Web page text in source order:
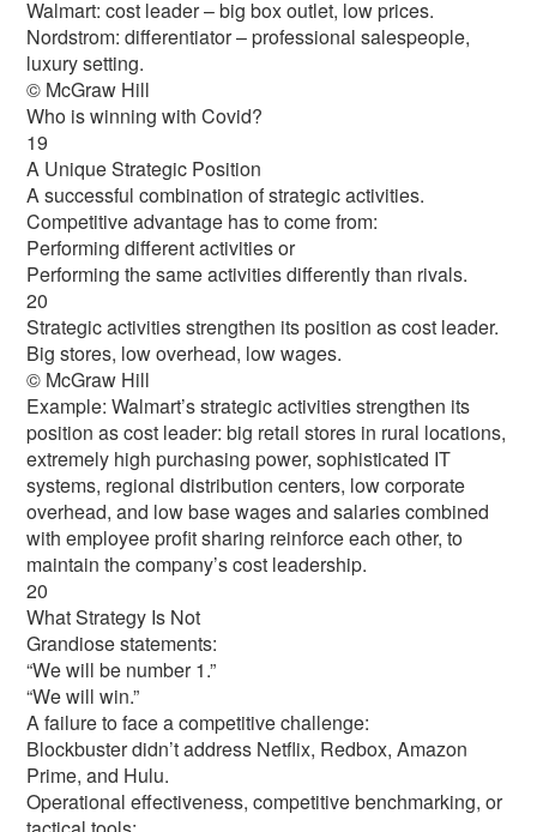
Walmart: cost leader – big box outlet, low prices.
Nordstrom: differentiator – professional salespeople,
luxury setting.
© McGraw Hill
Who is winning with Covid?
19
A Unique Strategic Position
A successful combination of strategic activities.
Competitive advantage has to come from:
Performing different activities or
Performing the same activities differently than rivals.
20
Strategic activities strengthen its position as cost leader.
Big stores, low overhead, low wages.
© McGraw Hill
Example: Walmart’s strategic activities strengthen its
position as cost leader: big retail stores in rural locations,
extremely high purchasing power, sophisticated IT
systems, regional distribution centers, low corporate
overhead, and low base wages and salaries combined
with employee profit sharing reinforce each other, to
maintain the company’s cost leadership.
20
What Strategy Is Not
Grandiose statements:
“We will be number 1.”
“We will win.”
A failure to face a competitive challenge:
Blockbuster didn’t address Netflix, Redbox, Amazon
Prime, and Hulu.
Operational effectiveness, competitive benchmarking, or